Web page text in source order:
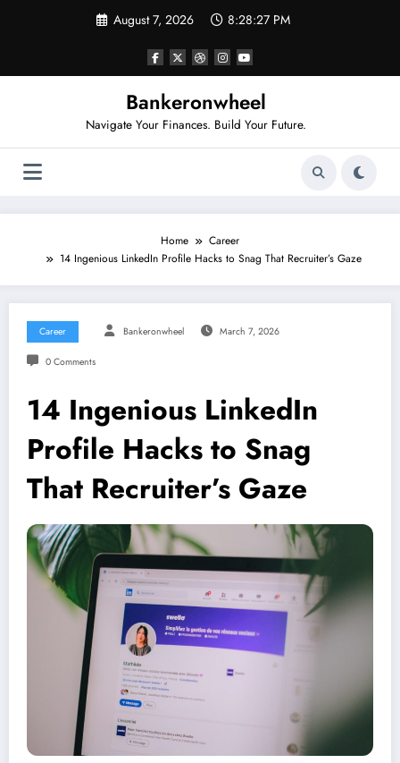
August 7, 2026 8:28:28 PM
Bankeronwheel
Navigate Your Finances. Build Your Future.
Home
Career
14 Ingenious LinkedIn Profile Hacks to Snag That Recruiter’s Gaze
Career Bankeronwheel March 7, 2026
0 Comments
14 Ingenious LinkedIn
Profile Hacks to Snag
That Recruiter’s Gaze